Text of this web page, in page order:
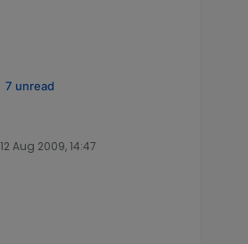
7 unread
12 Aug 2009, 14:47